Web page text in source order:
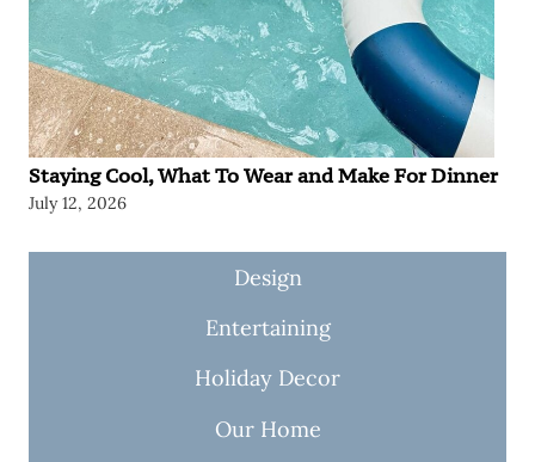
Staying Cool, What To Wear and Make For Dinner
July 12, 2026
Design
Entertaining
Holiday Decor
Our Home